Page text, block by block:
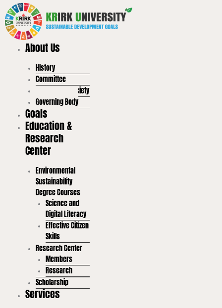
Skip
to
content
About Us
History
Committee
Student Led Society
Governing Body
Goals
Education &
Research
Center
Environmental
Sustainability
Degree Courses
Science and
Digital Literacy
Effective Citizen
Skills
Research Center
Members
Research
Scholarship
Services